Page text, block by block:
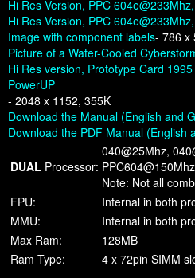
Hi Res Version, PPC
Hi Res Version, PPC
Image with component labels- 786 x
Picture of a Water-Cooled
Hi Res version, Prototype Card
PowerUP
- 2048 x 1152, 355K
Download the Manual (English and
Download the PDF Manual (English
DUAL Processor:
040@25Mhz,
Note: Not all
FPU:
Internal in both
MMU:
Internal in both
Max Ram:
128MB
Ram Type:
4 x 72pin SIMM